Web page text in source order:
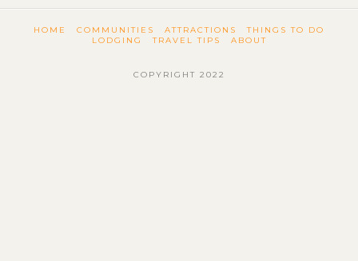
HOME COMMUNITIES ATTRACTIONS
THINGS TO DO
LODGING
TRAVEL TIPS ABOUT
COPYRIGHT 2022